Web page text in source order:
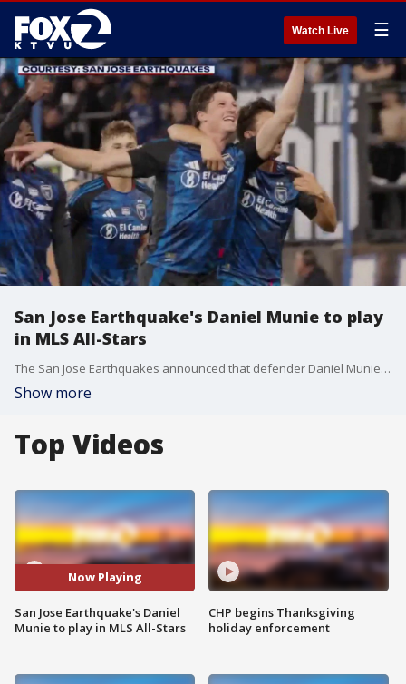
Watch Live ☰
San Jose Earthquake's Daniel Munie to play
in MLS All-Stars
The San Jose Earthquakes announced that defender Daniel Munie has been selected to play in the upcoming Major League Soccer All-Star Game.
Show more
Top Videos
Now Playing
San Jose Earthquake's Daniel
Munie to play in MLS All-Stars
CHP begins Thanksgiving
holiday enforcement